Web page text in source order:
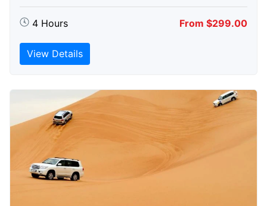
4 Hours From $299.00
View Details